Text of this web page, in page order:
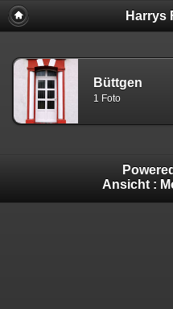
Harrys
Büttgen
1 Foto
Ansicht :